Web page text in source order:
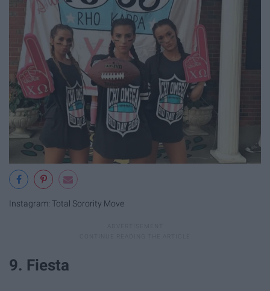
Instagram: Total Sorority Move
9. Fiesta